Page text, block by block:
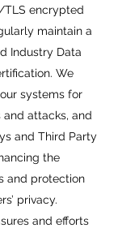
TLS encrypted
maintain a
Industry Data
We
systems for
attacks, and
and Third Party
the
and protection
privacy.​
and efforts